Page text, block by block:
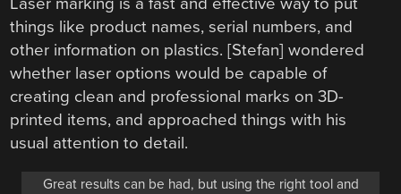
things like product names, serial numbers, and
other information on plastics. [Stefan] wondered
whether laser options would be capable of
creating clean and professional marks on 3D-
printed items, and approached things with his
usual attention to detail.
Great results can be had, but using the right tool and